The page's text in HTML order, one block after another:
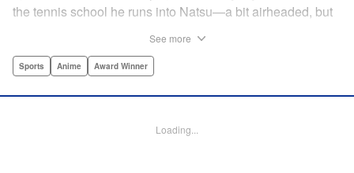
the tennis school he runs into Natsu—a bit airheaded, but
academic skills to improving his game, the results will
YKS Services LLC/SKY JAPAN, Inc.
See more
Sports Anime Award Winner
Loading...